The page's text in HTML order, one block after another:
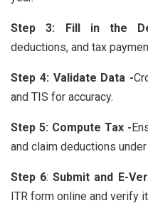
Step 3: Fill in the
deductions, and tax
Step 4: Validate Data -
and TIS for accuracy.
Step 5: Compute Tax -
and claim deductions
Step 6:Submit and E-
ITR form online and verify